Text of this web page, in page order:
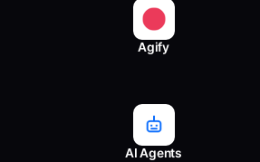
Agify
AI Agents